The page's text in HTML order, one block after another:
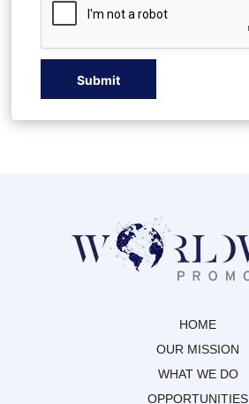
Submit
HOME
OUR MISSION
WHAT WE DO
OPPORTUNITIES